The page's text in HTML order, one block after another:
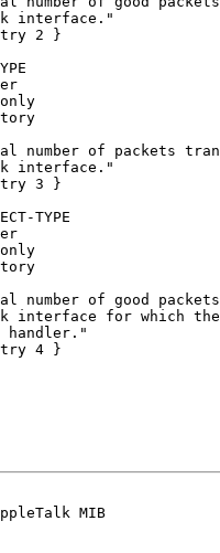
interface."
2 }
number of packets
interface."
3 }
TYPE
number of good
interface for which
handler."
4 }
MIB